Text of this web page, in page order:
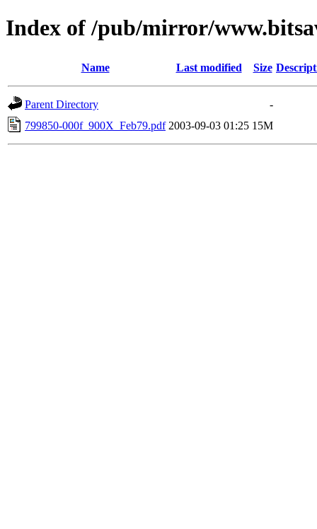
Index of /pub/mirror/
Name Last modified Size
Parent Directory
-
799850-000f_900X_Feb79.pdf 2003-09-03 01:25 15M